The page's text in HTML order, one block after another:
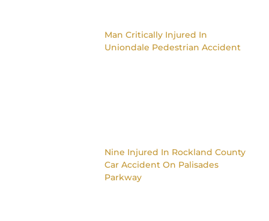
Man Critically Injured In
Uniondale Pedestrian Accident
Nine Injured In Rockland County
Car Accident On Palisades
Parkway